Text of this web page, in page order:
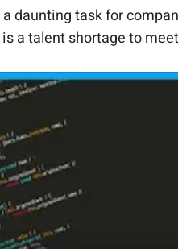
daunting task for
a talent shortage to